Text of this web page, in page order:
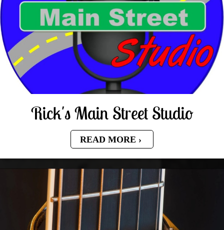
Rick's Main Street Studio
READ MORE